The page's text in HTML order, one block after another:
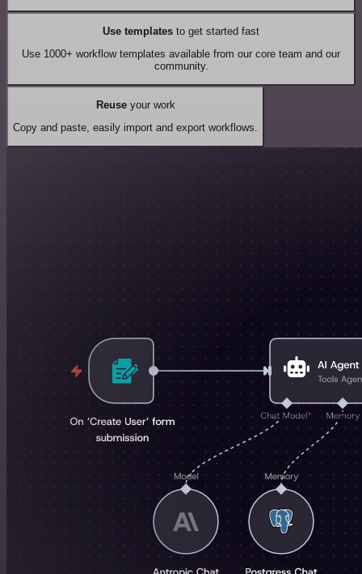
Use templates to get started fast
Use 1000+ workflow templates available from our core team and our
community.
Reuseyour work
Copy and paste, easily import and export workflows.